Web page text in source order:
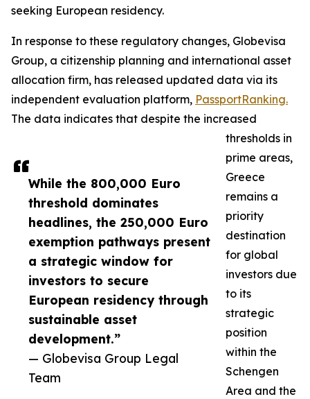
While the 800,000 Euro
threshold dominates
headlines, the 250,000 Euro
exemption pathways present
a strategic window for
investors to secure
European residency through
sustainable asset
development.”
— Globevisa Group Legal
Team
seeking European residency.
In response to these regulatory changes, Globevisa
Group, a citizenship planning and international asset
allocation firm, has released updated data via its
independent evaluation platform, PassportRanking.
The data indicates that despite the increased
thresholds in
prime areas,
Greece
remains a
priority
destination
for global
investors due
to its
strategic
position
within the
Schengen
Area and the